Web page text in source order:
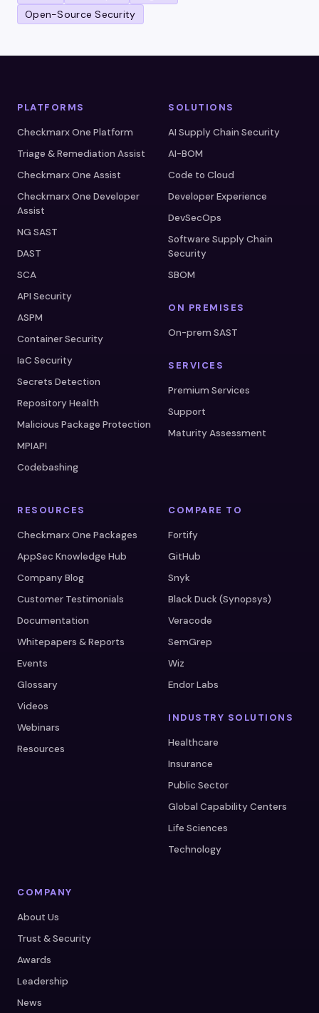
Open-Source Security
PLATFORMS
Checkmarx One Platform
Triage & Remediation Assist
Checkmarx One Assist
Checkmarx One Developer
Assist
NG SAST
DAST
SCA
API Security
ASPM
Container Security
IaC Security
Secrets Detection
Repository Health
Malicious Package Protection
MPIAPI
Codebashing
SOLUTIONS
AI Supply Chain Security
AI-BOM
Code to Cloud
Developer Experience
DevSecOps
Software Supply Chain
Security
SBOM
ON PREMISES
On-prem SAST
SERVICES
Premium Services
Support
Maturity Assessment
RESOURCES
Checkmarx One Packages
AppSec Knowledge Hub
Company Blog
Customer Testimonials
Documentation
Whitepapers & Reports
Events
Glossary
Videos
Webinars
Resources
COMPARE TO
Fortify
GitHub
Snyk
Black Duck (Synopsys)
Veracode
SemGrep
Wiz
Endor Labs
INDUSTRY SOLUTIONS
Healthcare
Insurance
Public Sector
Global Capability Centers
Life Sciences
Technology
COMPANY
About Us
Trust & Security
Awards
Leadership
News